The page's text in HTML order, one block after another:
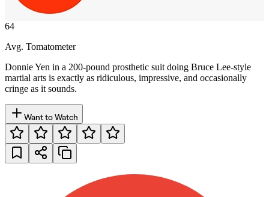
64
Avg. Tomatometer
Donnie Yen in a 200-pound prosthetic suit doing Bruce Lee-style
martial arts is exactly as ridiculous, impressive, and occasionally
cringe as it sounds.
Want to Watch